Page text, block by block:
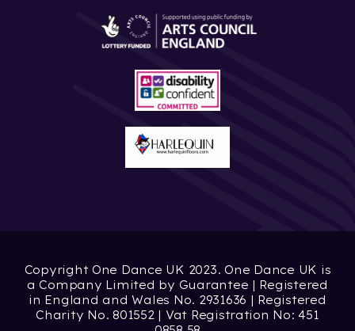
Copyright One Dance UK 2023. One Dance UK is
a Company Limited by Guarantee | Registered
in England and Wales No. 2931636 | Registered
Charity No. 801552 | Vat Registration No: 451